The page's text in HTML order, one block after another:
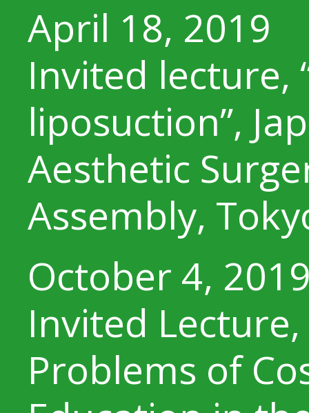
April 18, 2019
Invited lecture,
liposuction”,
Aesthetic
Assembly,
October 4,
Invited
Problems of